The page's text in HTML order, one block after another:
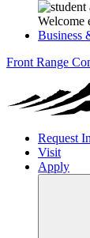
Business
Front Range
Request
Visit
Apply